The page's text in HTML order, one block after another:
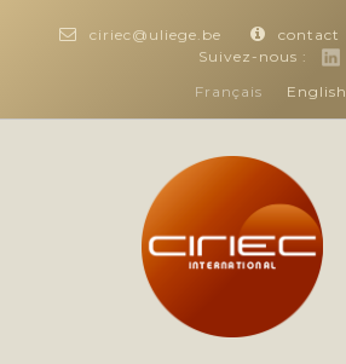
ciriec@uliege.be contact
Suivez-nous :
Français
English